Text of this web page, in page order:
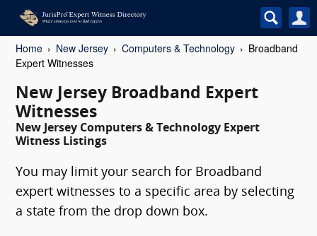
Home New Jersey Computers & Technology
Broadband
Expert Witnesses
New Jersey Broadband Expert
Witnesses
New Jersey Computers & Technology Expert
Witness Listings
You may limit your search for Broadband
expert witnesses to a specific area by selecting
a state from the drop down box.